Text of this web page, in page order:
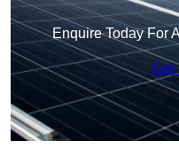
Enquire Today For
Get